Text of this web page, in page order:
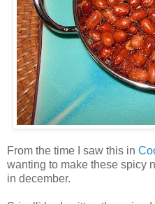
From the time I saw this in
wanting to make these spicy
in december.